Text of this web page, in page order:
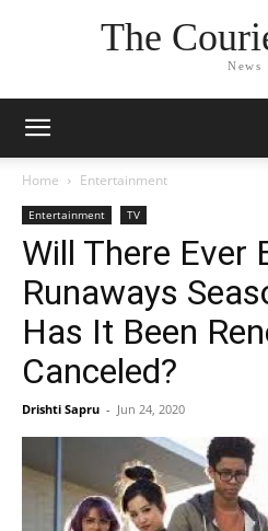
The
News
Home Entertainment
Entertainment TV
Will There Ever
Runaways
Has It Been
Canceled?
Drishti Sapru - Jun 24, 2020